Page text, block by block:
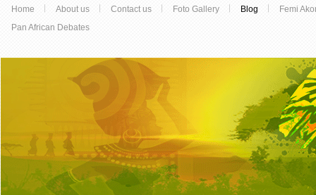
Home About us Contact us Foto Gallery Blog
Femi
Pan African Debates